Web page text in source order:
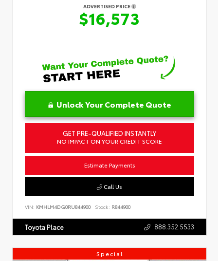
ADVERTISED PRICE
$16,573
Unlock Your Complete Quote
GET PRE-QUALIFIED INSTANTLY
NO IMPACT ON YOUR CREDIT SCORE
Estimate Payments
Call Us
VIN: KMHLM4DG0RU844900 Stock: R844900
Toyota Place 888.352.5533
Special